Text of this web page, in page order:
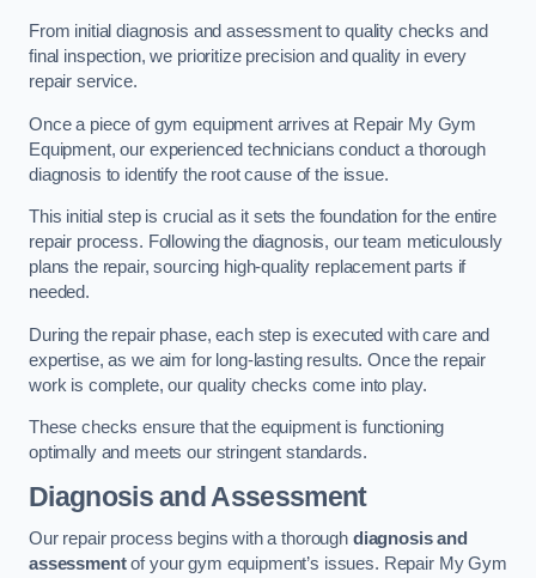
From initial diagnosis and assessment to quality checks and
final inspection, we prioritize precision and quality in every
repair service.
Once a piece of gym equipment arrives at Repair My Gym
Equipment, our experienced technicians conduct a thorough
diagnosis to identify the root cause of the issue.
This initial step is crucial as it sets the foundation for the entire
repair process. Following the diagnosis, our team meticulously
plans the repair, sourcing high-quality replacement parts if
needed.
During the repair phase, each step is executed with care and
expertise, as we aim for long-lasting results. Once the repair
work is complete, our quality checks come into play.
These checks ensure that the equipment is functioning
optimally and meets our stringent standards.
Diagnosis and Assessment
Our repair process begins with a thorough diagnosis and
assessmentof your gym equipment’s issues. Repair My Gym